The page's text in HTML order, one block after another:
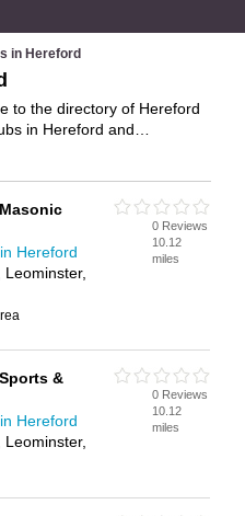
in Hereford
to the directory of Hereford
in Hereford and
Social Clubs Directory – IT'S
Hereford
0 Reviews
10.12
miles
&
Hereford
0 Reviews
10.12
miles